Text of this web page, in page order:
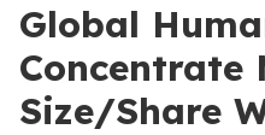
Global
Concentrate
Size/Share